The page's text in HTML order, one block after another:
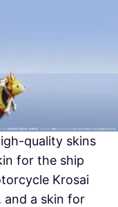
quality skins
for the ship
Krosai
and a skin for